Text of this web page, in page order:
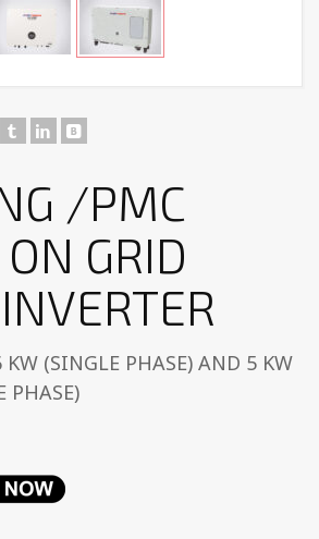
/PMC
GRID
KW (SINGLE PHASE) AND 5 KW
PHASE)